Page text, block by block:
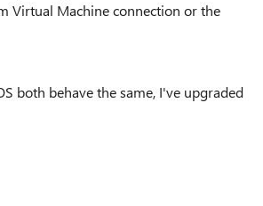
Virtual Machine connection or the
both behave the same, I've upgraded